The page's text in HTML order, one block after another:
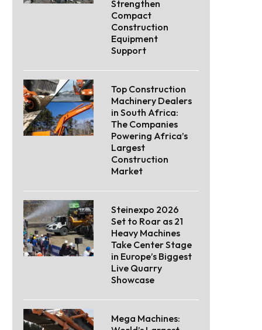
Strengthen
Compact
Construction
Equipment
Support
Top Construction
Machinery Dealers
in South Africa:
The Companies
Powering Africa’s
Largest
Construction
Market
Steinexpo 2026
Set to Roar as 21
Heavy Machines
Take Center Stage
in Europe’s Biggest
Live Quarry
Showcase
Mega Machines: